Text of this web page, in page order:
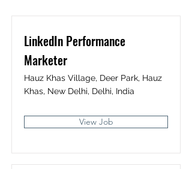
LinkedIn Performance
Marketer
Hauz Khas Village, Deer Park, Hauz
Khas, New Delhi, Delhi, India
View Job